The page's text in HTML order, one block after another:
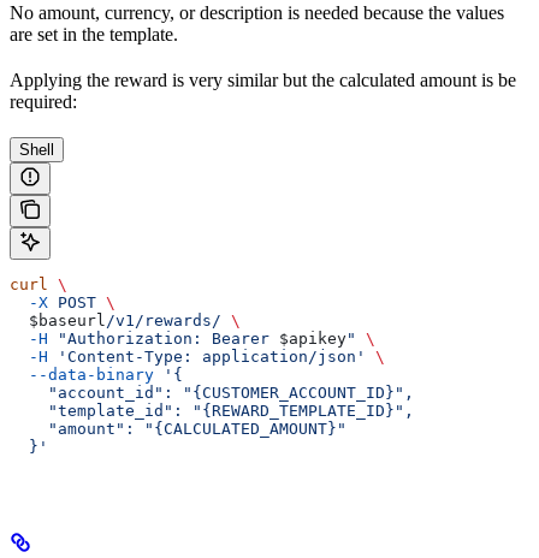
No amount, currency, or description is needed because the values
are set in the template.
Applying the reward is very similar but the calculated amount is be
required:
Shell
curl
\
  -X
POST \
  $baseurl
/v1/rewards/ \
  -H
"Authorization: Bearer $apikey"
\
  -H
'Content-Type: application/json'
\
  --data-binary
'{
    "account_id": "{CUSTOMER_ACCOUNT_ID}",
    "template_id": "{REWARD_TEMPLATE_ID}",
    "amount": "{CALCULATED_AMOUNT}"
  }'